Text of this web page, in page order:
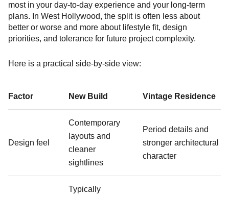
most in your day-to-day experience and your long-term
plans. In West Hollywood, the split is often less about
better or worse and more about lifestyle fit, design
priorities, and tolerance for future project complexity.
Here is a practical side-by-side view:
Factor New Build Vintage Residence
Design feel
Contemporary
layouts and
cleaner
sightlines
Period details and
stronger architectural
character
Typically